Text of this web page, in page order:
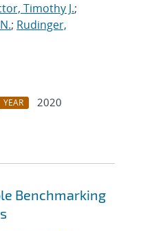
Timothy J.;
; Rudinger,
YEAR
2020
Benchmarking